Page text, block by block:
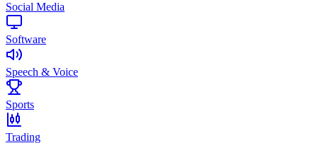
Social Media
Software
Speech & Voice
Sports
Trading